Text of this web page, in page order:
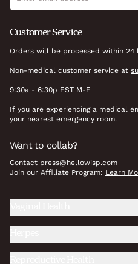
Customer Service
Orders will be processed within 24
Non-medical customer service at
9:30a - 6:30p EST M-F
If you are experiencing a medical
your nearest emergency room.
Want to collab?
Contact press@hellowisp.com
Join our Affiliate Program: Learn